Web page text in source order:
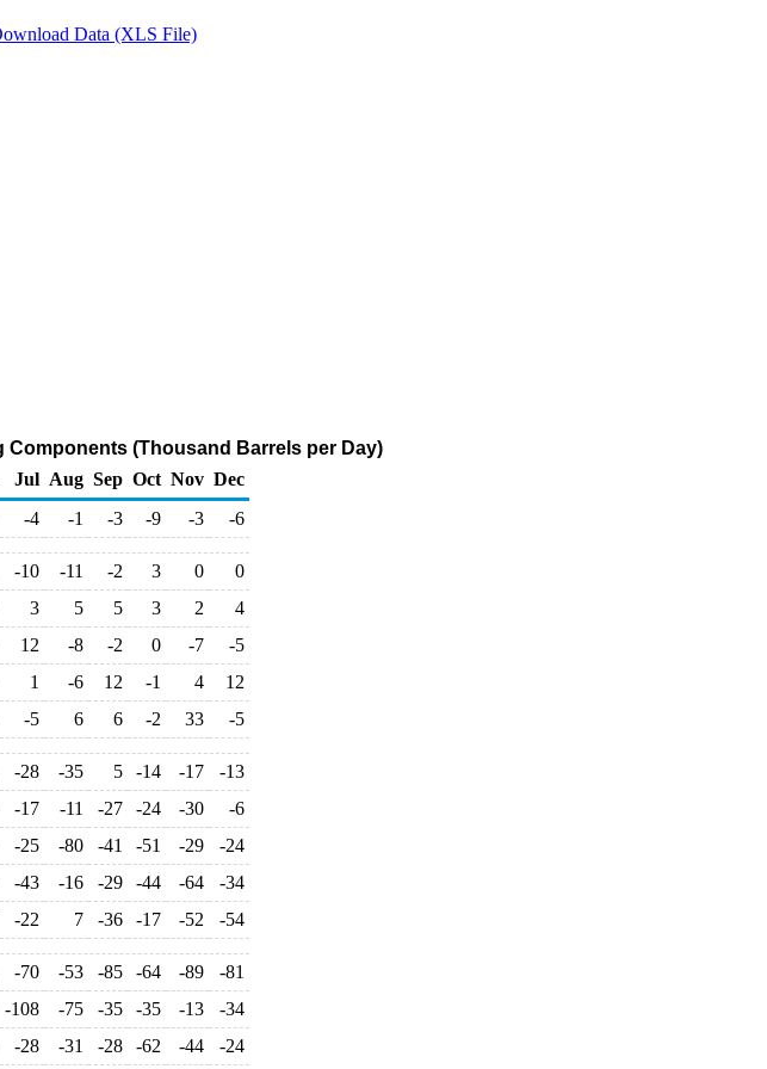
Data (XLS File)
Components (Thousand Barrels per Day)
Jul Aug Sep Oct Nov Dec
-4 -1 -3 -9 -3 -6
-10 -11 -2 3 0
0
3 5 5 3 2
4
12 -8 -2 0 -7
-5
1 -6 12 -1 4
12
-5 6 6 -2 33 -5
-28 -35 5 -14 -17
-13
-17 -11 -27 -24 -30
-6
-25 -80 -41 -51 -29
-24
-43 -16 -29 -44 -64
-34
-22 7 -36 -17 -52 -54
-70 -53 -85 -64 -89
-81
-108 -75 -35 -35 -13
-34
-28 -31 -28 -62 -44
-24